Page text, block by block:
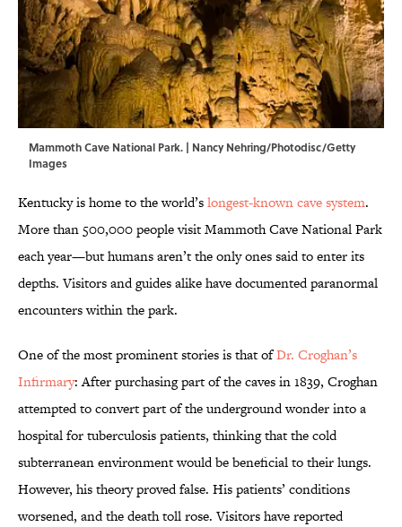
Mammoth Cave National Park. | Nancy Nehring/Photodisc/Getty
Images
Kentucky is home to the world’slongest-known cave system.
More than 500,000 people visit Mammoth Cave National Park
each year—but humans aren’t the only ones said to enter its
depths. Visitors and guides alike have documented paranormal
encounters within the park.
One of the most prominent stories is that ofDr. Croghan’s
Infirmary: After purchasing part of the caves in 1839, Croghan
attempted to convert part of the underground wonder into a
hospital for tuberculosis patients, thinking that the cold
subterranean environment would be beneficial to their lungs.
However, his theory proved false. His patients’ conditions
worsened, and the death toll rose. Visitors have reported